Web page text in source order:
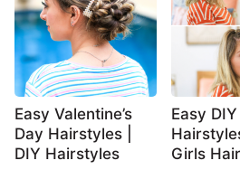
Easy Valentine’s
Day Hairstyles |
DIY Hairstyles
Easy
Girls